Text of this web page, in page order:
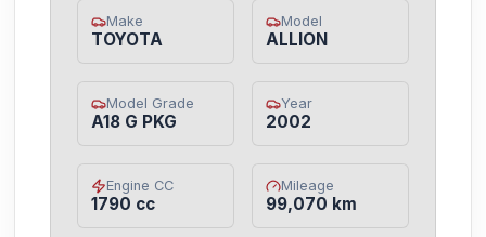
Make
TOYOTA
Model
ALLION
Model Grade
A18 G PKG
Year
2002
Engine CC
1790 cc
Mileage
99,070 km